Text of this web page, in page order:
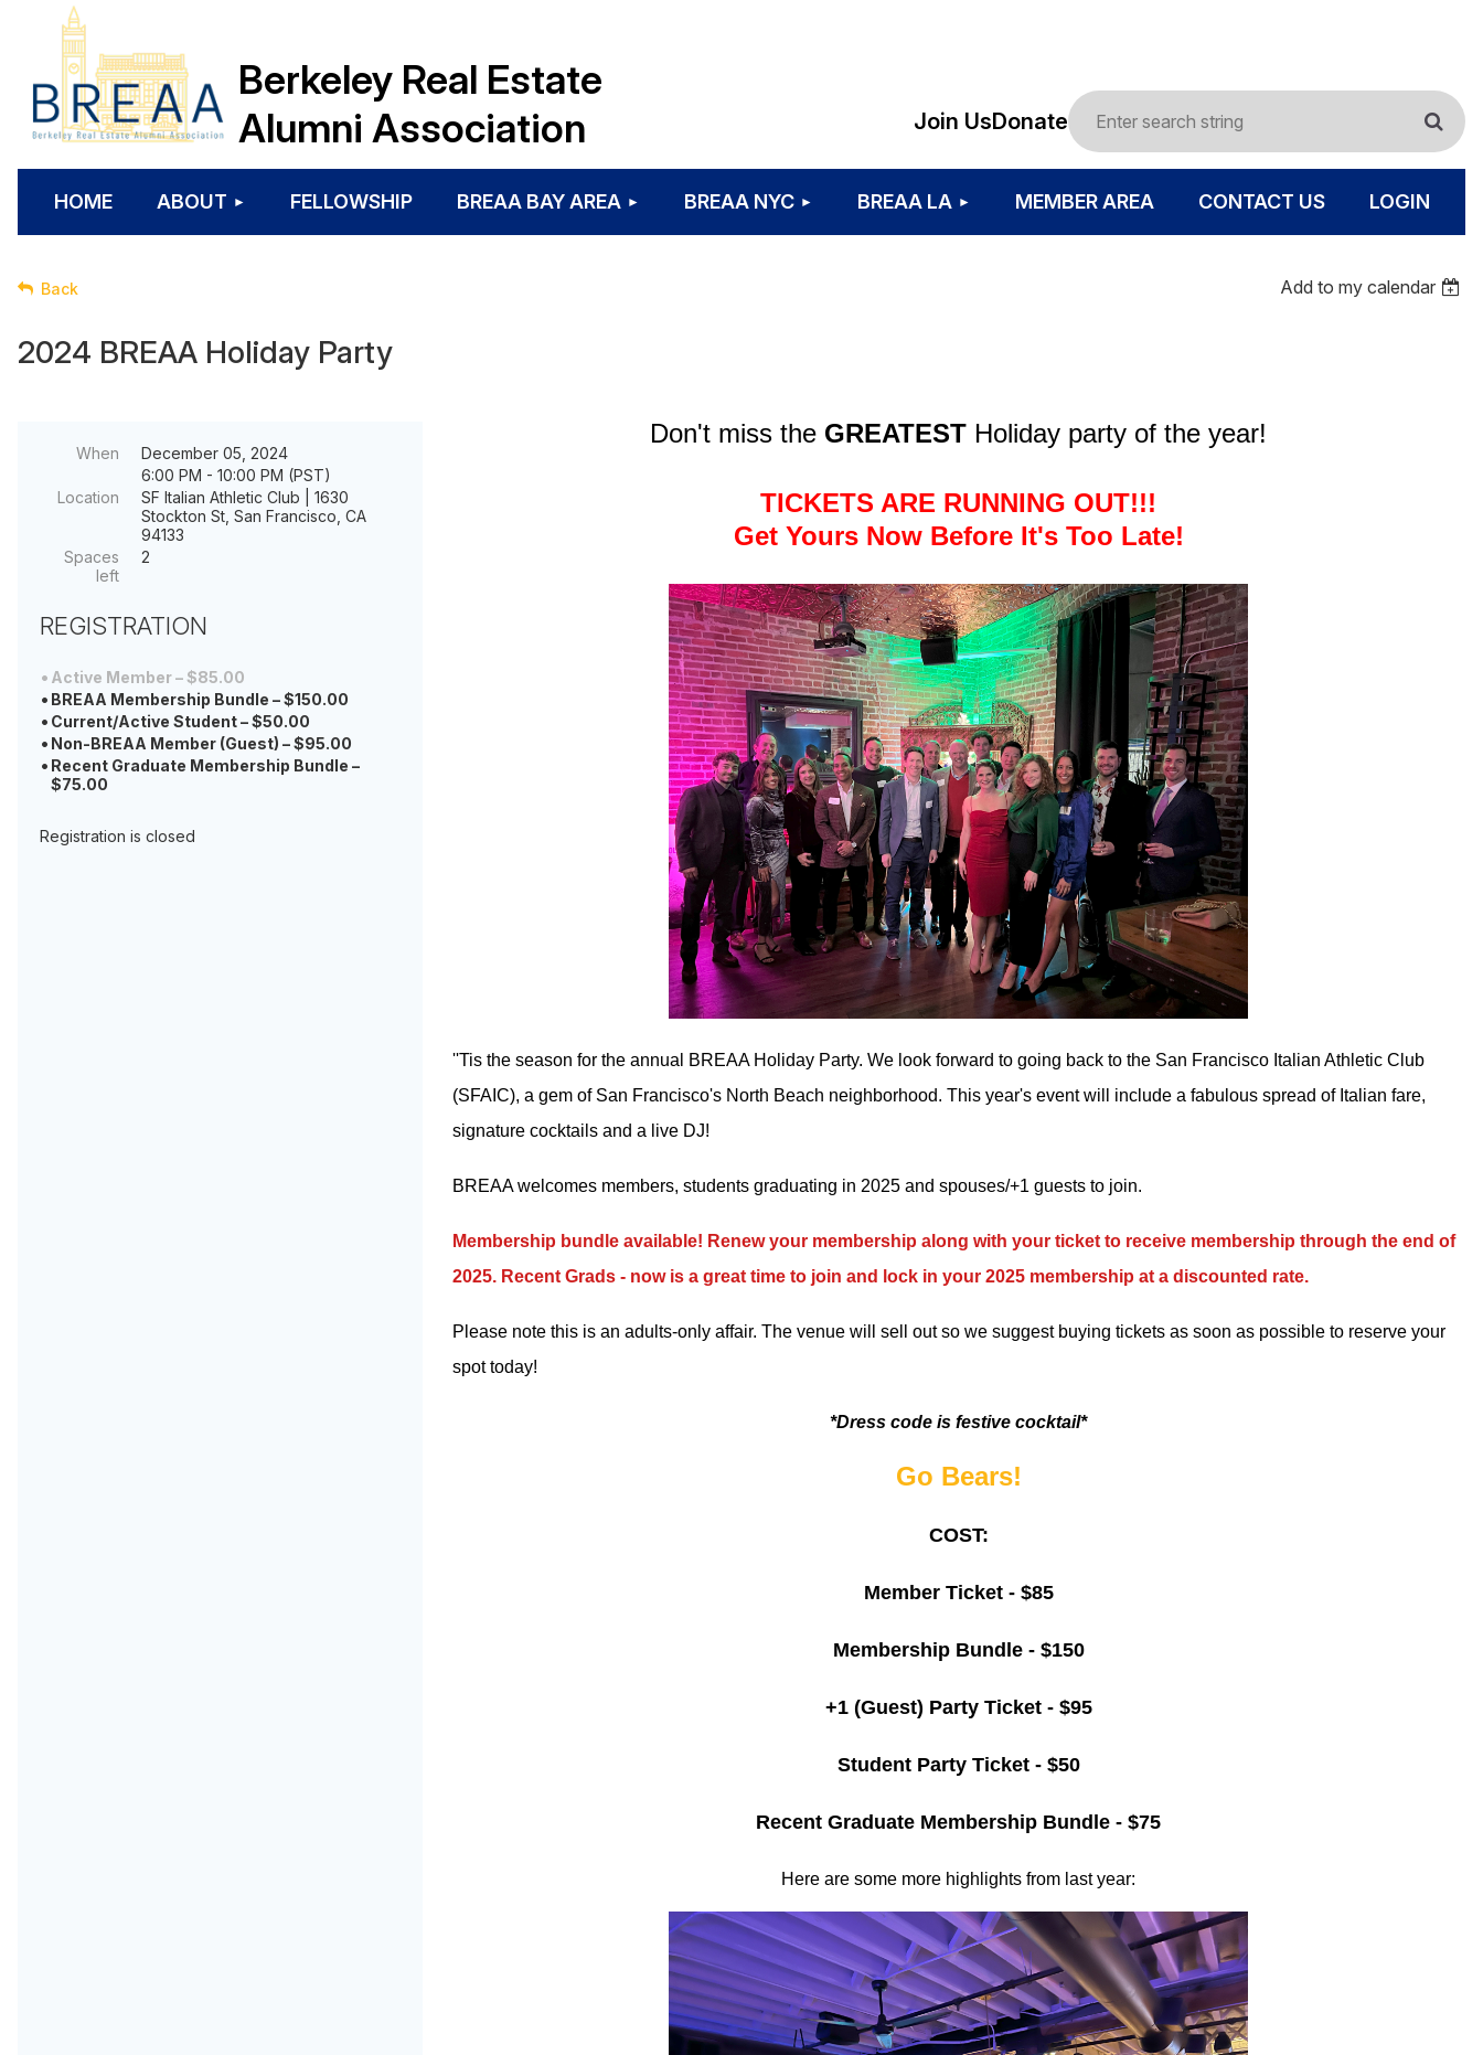
Berkeley Real Estate
Alumni Association
Join UsDonate
HOME ABOUT FELLOWSHIP BREAA BAY AREA BREAA NYC BREAA LA MEMBER AREA CONTACT US LOGIN
Back Add to my calendar
2024 BREAA Holiday Party
When
December 05, 2024
6:00 PM - 10:00 PM (PST)
Location
SF Italian Athletic Club | 1630
Stockton St, San Francisco, CA
94133
Spaces
left
2
REGISTRATION
Active Member – $85.00
BREAA Membership Bundle – $150.00
Current/Active Student – $50.00
Non-BREAA Member (Guest) – $95.00
Recent Graduate Membership Bundle –
$75.00
Registration is closed
Don't miss the GREATEST Holiday party of the year!
TICKETS ARE RUNNING OUT!!!
Get Yours Now Before It's Too Late!
''Tis the season for the annual BREAA Holiday Party. We look forward to going back to the San Francisco Italian Athletic Club
(SFAIC), a gem of San Francisco's North Beach neighborhood. This year's event will include a fabulous spread of Italian fare,
signature cocktails and a live DJ!
BREAA welcomes members, students graduating in 2025 and spouses/+1 guests to join.
Membership bundle available! Renew your membership along with your ticket to receive membership through the end of
2025. Recent Grads - now is a great time to join and lock in your 2025 membership at a discounted rate.
Please note this is an adults-only affair. The venue will sell out so we suggest buying tickets as soon as possible to reserve your
spot today!
*Dress code is festive cocktail*
Go Bears!
COST:
Member Ticket - $85
Membership Bundle - $150
+1 (Guest) Party Ticket - $95
Student Party Ticket - $50
Recent Graduate Membership Bundle - $75
Here are some more highlights from last year: